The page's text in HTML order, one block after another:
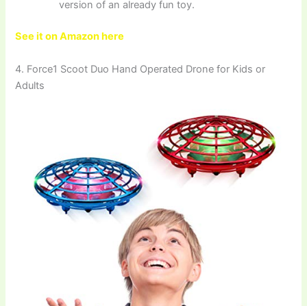
version of an already fun toy.
See it on Amazon here
4. Force1 Scoot Duo Hand Operated Drone for Kids or
Adults